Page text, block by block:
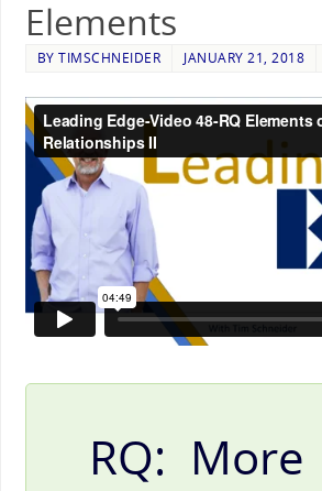
Elements
BYTIMSCHNEIDER JANUARY 21, 2018
RQ: More